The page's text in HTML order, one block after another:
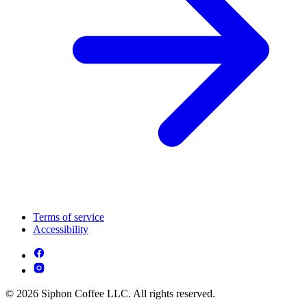
Terms of service
Accessibility
© 2026 Siphon Coffee LLC. All rights reserved.